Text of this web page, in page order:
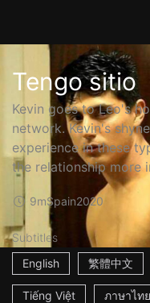
Tengo sitio
Kevin goes to Leo's
network. Kevin's
experience in these
the relationship more
9mSpain2020
Subtitles
English
繁體中文
Tiếng Việt ภาษาไทย